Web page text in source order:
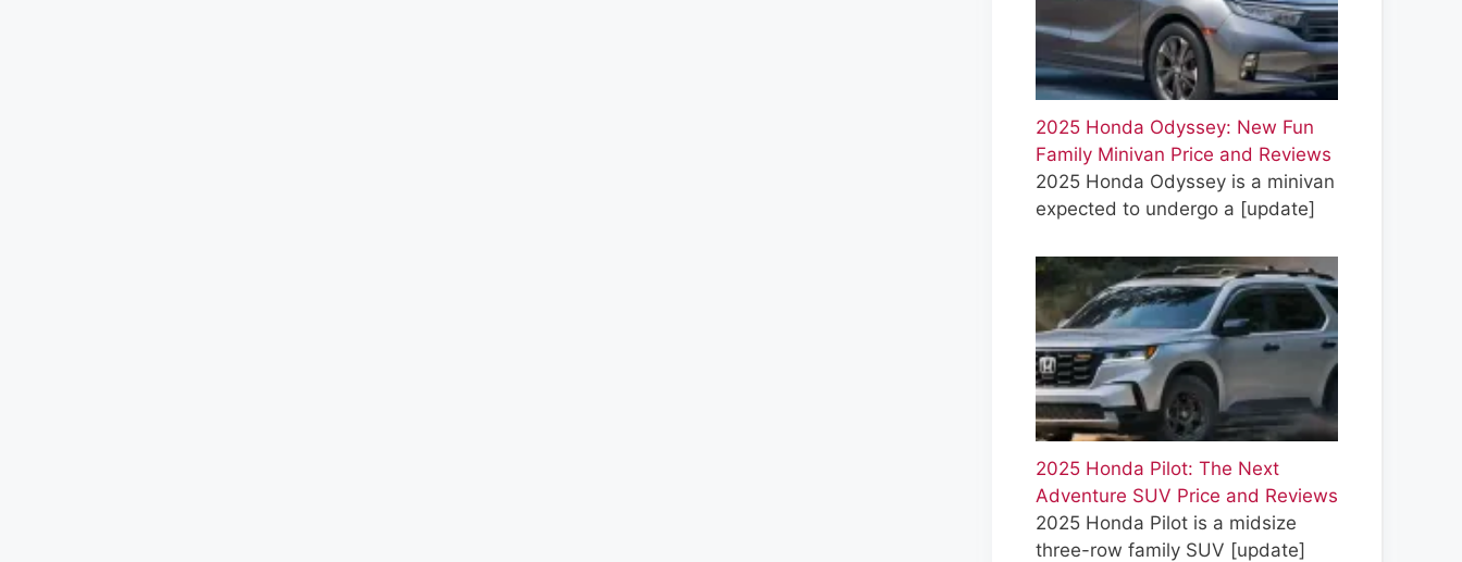
2025 Honda Odyssey: New Fun
Family Minivan Price and Reviews
2025 Honda Odyssey is a minivan
expected to undergo a [update]
2025 Honda Pilot: The Next
Adventure SUV Price and Reviews
2025 Honda Pilot is a midsize
three-row family SUV [update]